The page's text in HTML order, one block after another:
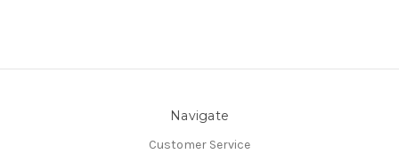
Navigate
Customer Service